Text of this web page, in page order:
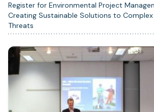
Register for Environmental Project
Creating Sustainable Solutions to
Threats
(opens
in
new
tab)